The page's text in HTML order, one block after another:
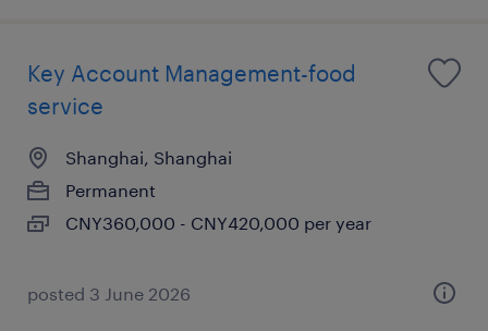
Key Account Management-food
service
Shanghai, Shanghai
Permanent
CNY360,000 - CNY420,000 per year
posted 3 June 2026